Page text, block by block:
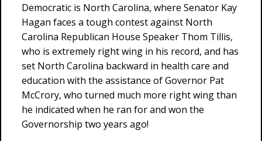
Democratic is North Carolina, where Senator Kay
Hagan faces a tough contest against North
Carolina Republican House Speaker Thom Tillis,
who is extremely right wing in his record, and has
set North Carolina backward in health care and
education with the assistance of Governor Pat
McCrory, who turned much more right wing than
he indicated when he ran for and won the
Governorship two years ago!